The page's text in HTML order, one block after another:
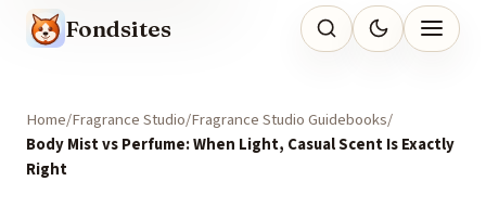
Fondsites
Home Fragrance Studio Fragrance Studio Guidebooks
Body Mist vs Perfume: When Light, Casual Scent Is Exactly
Right